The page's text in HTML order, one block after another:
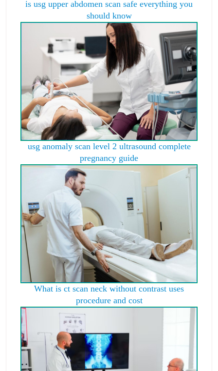
is usg upper abdomen scan safe everything you
should know
usg anomaly scan level 2 ultrasound complete
pregnancy guide
What is ct scan neck without contrast uses
procedure and cost